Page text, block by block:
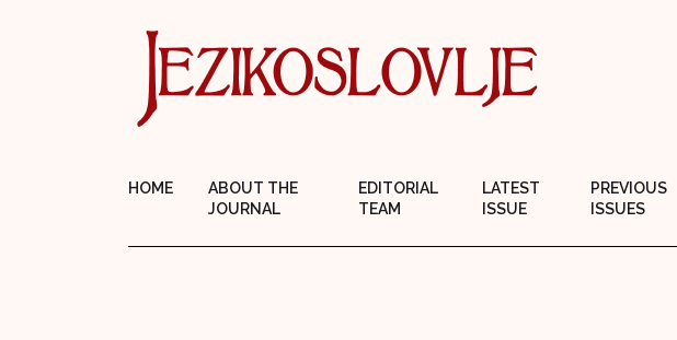
HOME
ABOUT THE
JOURNAL
EDITORIAL
TEAM
LATEST
ISSUE
PREVIOUS
ISSUES